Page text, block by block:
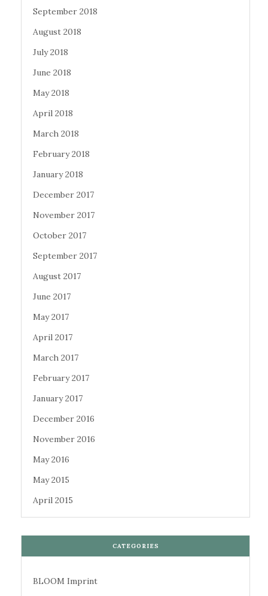
September 2018
August 2018
July 2018
June 2018
May 2018
April 2018
March 2018
February 2018
January 2018
December 2017
November 2017
October 2017
September 2017
August 2017
June 2017
May 2017
April 2017
March 2017
February 2017
January 2017
December 2016
November 2016
May 2016
May 2015
April 2015
CATEGORIES
BLOOM Imprint